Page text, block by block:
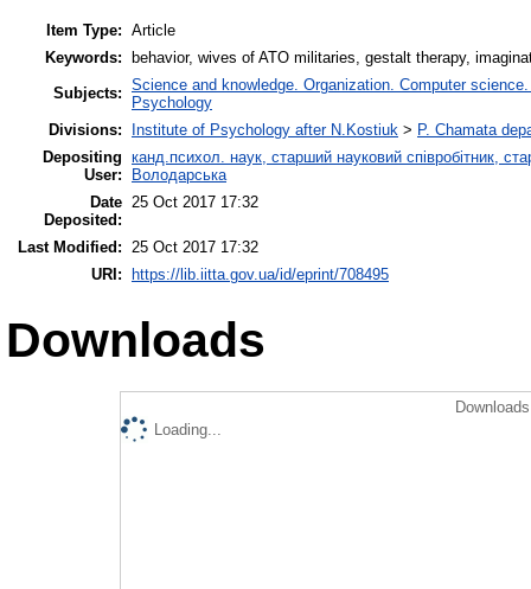
Item Type: Article
Keywords: behavior, wives of ATO militaries, gestalt therapy,
Subjects: Science and knowledge. Organization. Computer
Psychology
Divisions:
Institute of Psychology after N.Kostiuk > P. Chamata
Depositing
User:
канд.психол. наук, старший науковий співробітник,
Володарська
Date
Deposited:
25 Oct 2017 17:32
Last Modified:
25 Oct 2017 17:32
URI: https://lib.iitta.gov.ua/id/eprint/708495
Downloads
Loading...